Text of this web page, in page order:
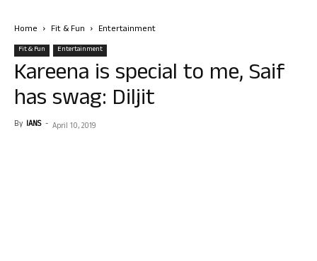
Home Fit & Fun Entertainment
Fit & Fun Entertainment
Kareena is special to me, Saif
has swag: Diljit
By IANS - April 10, 2019